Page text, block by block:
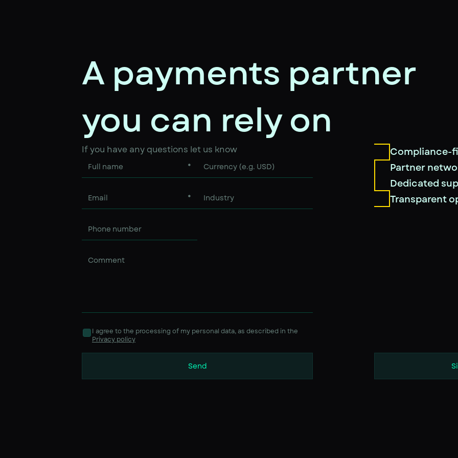
A payments partner
you can rely on
If you have any questions let us know
*
*
I agree to the processing of my personal data, as described in the
Privacy policy
Send
Compliance-
Partner
Dedicated
Transparent